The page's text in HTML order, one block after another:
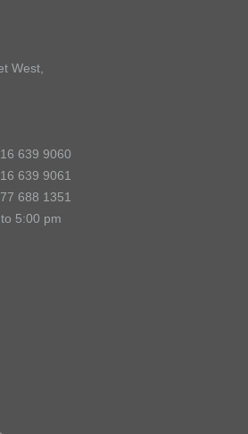
West,
639 9060
639 9061
688 1351
5:00 pm